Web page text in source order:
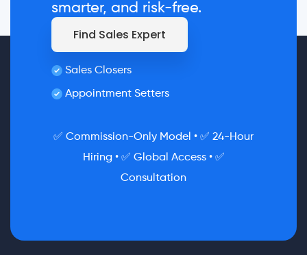
smarter, and risk-free.
Find Sales Expert
Sales Closers
Appointment Setters
✅ Commission-Only Model • ✅ 24-Hour
Hiring • ✅ Global Access • ✅
Consultation